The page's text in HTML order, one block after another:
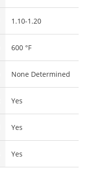
1.10-1.20
600 °F
None Determined
Yes
Yes
Yes